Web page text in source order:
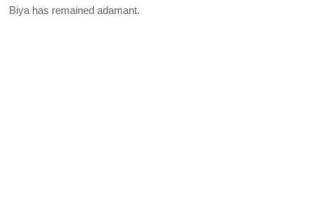
Biya has remained adamant.